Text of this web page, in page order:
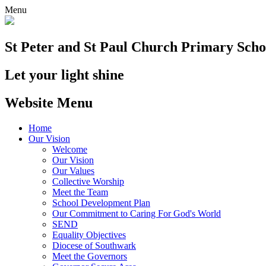
Menu
St Peter and St Paul Church Primary
Let your light shine
Website Menu
Home
Our Vision
Welcome
Our Vision
Our Values
Collective Worship
Meet the Team
School Development Plan
Our Commitment to Caring For God's World
SEND
Equality Objectives
Diocese of Southwark
Meet the Governors